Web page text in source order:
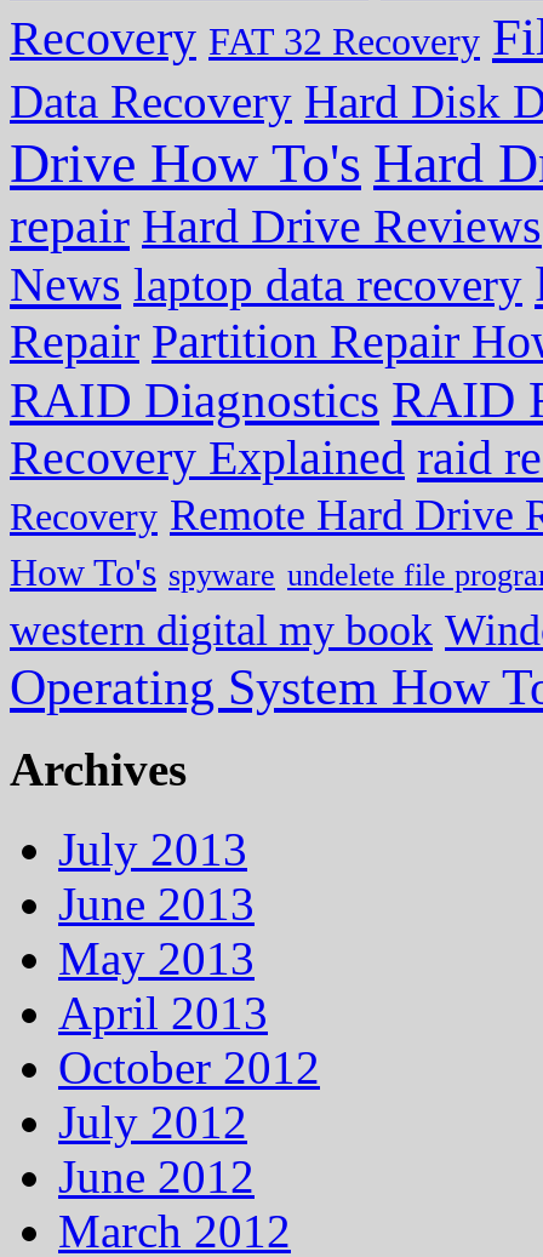
Recovery FAT 32 Recovery
Data Recovery Hard Disk
Drive How To's Hard
repair Hard Drive Reviews
News laptop data recovery
Repair Partition Repair
RAID Diagnostics RAID
Recovery Explained raid
Recovery Remote Hard Drive
How To's spyware undelete file
western digital my book
Operating System How
Archives
July 2013
June 2013
May 2013
April 2013
October 2012
July 2012
June 2012
March 2012